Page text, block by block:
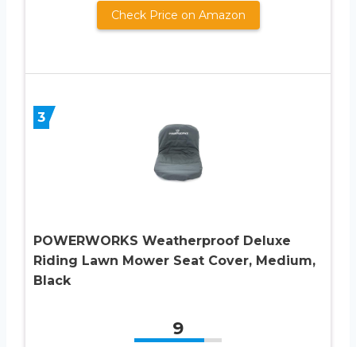
Check Price on Amazon
3
POWERWORKS Weatherproof Deluxe
Riding Lawn Mower Seat Cover, Medium,
Black
9